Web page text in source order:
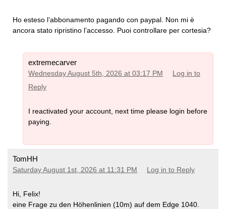
Ho esteso l’abbonamento pagando con paypal. Non mi è
ancora stato ripristino l’accesso. Puoi controllare per cortesia?
extremecarver
Wednesday August 5th, 2026 at 03:17 PM
Log in to
Reply
I reactivated your account, next time please login before
paying.
TomHH
Saturday August 1st, 2026 at 11:31 PM Log in to Reply
Hi, Felix!
eine Frage zu den Höhenlinien (10m) auf dem Edge 1040.